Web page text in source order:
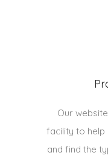
Our
facility to help
and find the